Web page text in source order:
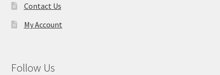
Contact Us
My Account
Follow Us